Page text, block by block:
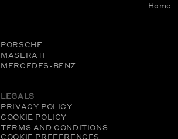
Home
PORSCHE
MASERATI
MERCEDES-BENZ
LEGALS
PRIVACY POLICY
COOKIE POLICY
TERMS AND CONDITIONS
COOKIE PREFERENCES